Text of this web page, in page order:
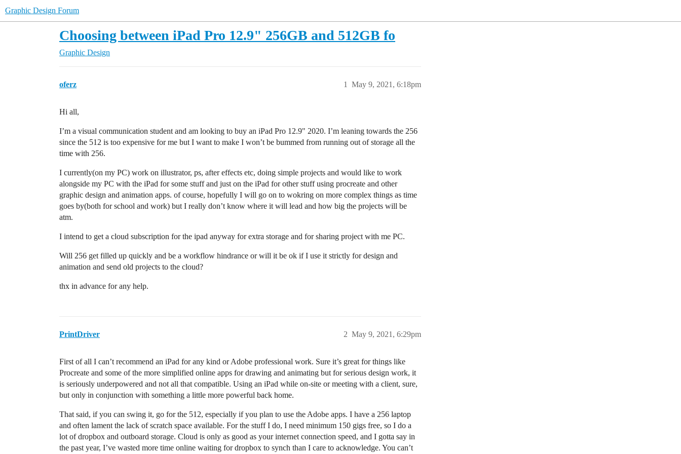
Graphic Design Forum
Choosing between iPad Pro 12.9" 256GB and 512GB fo
Graphic Design
oferz May 9, 2021, 6:18pm
1
Hi all,
I’m a visual communication student and am looking to buy an iPad Pro 12.9" 2020. I’m leaning towards the 256
since the 512 is too expensive for me but I want to make I won’t be bummed from running out of storage all the
time with 256.
I currently(on my PC) work on illustrator, ps, after effects etc, doing simple projects and would like to work
alongside my PC with the iPad for some stuff and just on the iPad for other stuff using procreate and other
graphic design and animation apps. of course, hopefully I will go on to wokring on more complex things as time
goes by(both for school and work) but I really don’t know where it will lead and how big the projects will be
atm.
I intend to get a cloud subscription for the ipad anyway for extra storage and for sharing project with me PC.
Will 256 get filled up quickly and be a workflow hindrance or will it be ok if I use it strictly for design and
animation and send old projects to the cloud?
thx in advance for any help.
PrintDriver May 9, 2021, 6:29pm
2
First of all I can’t recommend an iPad for any kind or Adobe professional work. Sure it’s great for things like
Procreate and some of the more simplified online apps for drawing and animating but for serious design work, it
is seriously underpowered and not all that compatible. Using an iPad while on-site or meeting with a client, sure,
but only in conjunction with something a little more powerful back home.
That said, if you can swing it, go for the 512, especially if you plan to use the Adobe apps. I have a 256 laptop
and often lament the lack of scratch space available. For the stuff I do, I need minimum 150 gigs free, so I do a
lot of dropbox and outboard storage. Cloud is only as good as your internet connection speed, and I gotta say in
the past year, I’ve wasted more time online waiting for dropbox to synch than I care to acknowledge. You can’t